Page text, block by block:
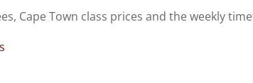
Cape Town class prices and the weekly